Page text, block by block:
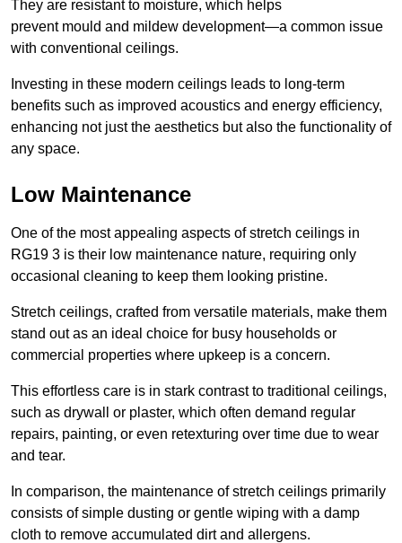
They are resistant to moisture, which helps
prevent mould and mildew development—a common issue
with conventional ceilings.
Investing in these modern ceilings leads to long-term
benefits such as improved acoustics and energy efficiency,
enhancing not just the aesthetics but also the functionality of
any space.
Low Maintenance
One of the most appealing aspects of stretch ceilings in
RG19 3 is their low maintenance nature, requiring only
occasional cleaning to keep them looking pristine.
Stretch ceilings, crafted from versatile materials, make them
stand out as an ideal choice for busy households or
commercial properties where upkeep is a concern.
This effortless care is in stark contrast to traditional ceilings,
such as drywall or plaster, which often demand regular
repairs, painting, or even retexturing over time due to wear
and tear.
In comparison, the maintenance of stretch ceilings primarily
consists of simple dusting or gentle wiping with a damp
cloth to remove accumulated dirt and allergens.